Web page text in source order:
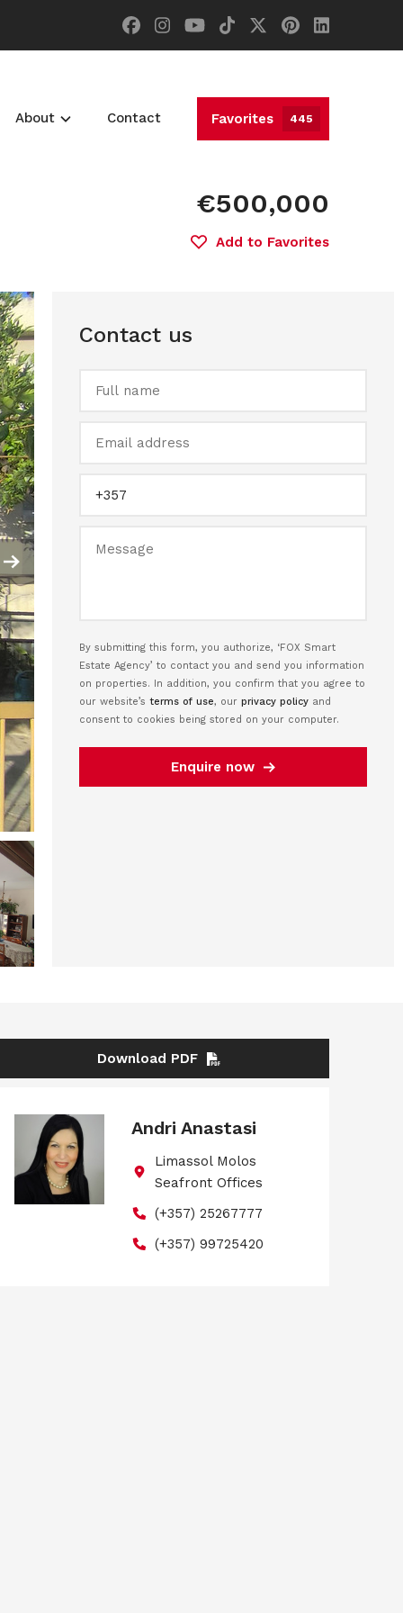
About Contact Favorites 445
€500,000
Add to Favorites
Contact us
By submitting this form, you authorize, ‘FOX Smart
Estate Agency’ to contact you and send you information
on properties. In addition, you confirm that you agree to
our website’s terms of use, our privacy policy and
consent to cookies being stored on your computer.
Enquire now
Download PDF
Andri Anastasi
Limassol Molos
Seafront Offices
(+357) 25267777
(+357) 99725420